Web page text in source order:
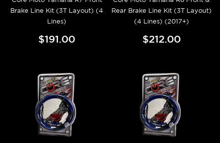
Brake Line Kit (3T Layout) (4
Lines)
$191.00
Rear Brake Line Kit (3T Layout)
(4 Lines) (2017+)
$212.00